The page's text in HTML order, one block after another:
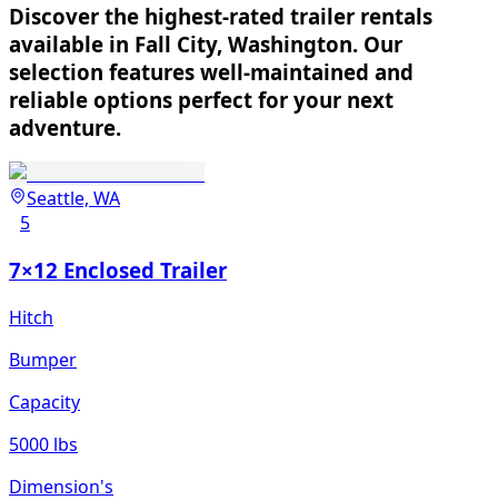
Discover the highest-rated trailer rentals
available in Fall City, Washington. Our
selection features well-maintained and
reliable options perfect for your next
adventure.
Seattle, WA
5
7×12 Enclosed Trailer
Hitch
Bumper
Capacity
5000 lbs
Dimension's